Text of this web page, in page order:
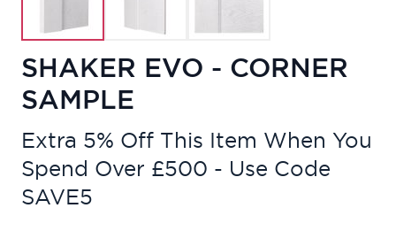
SHAKER EVO - CORNER
SAMPLE
Extra 5% Off This Item When You
Spend Over £500 - Use Code
SAVE5